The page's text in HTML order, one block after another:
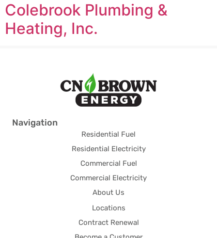
Colebrook Plumbing &
Heating, Inc.
Navigation
Residential Fuel
Residential Electricity
Commercial Fuel
Commercial Electricity
About Us
Locations
Contract Renewal